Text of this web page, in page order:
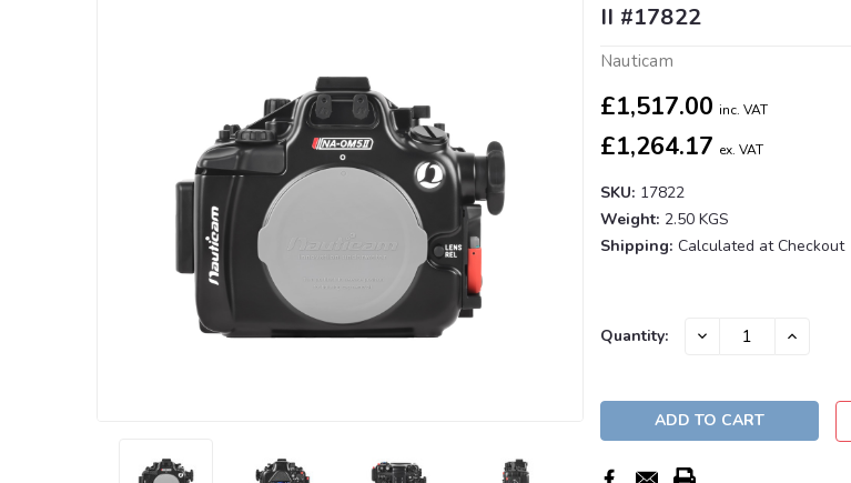
II #17822
Nauticam
£1,517.00 inc. VAT
£1,264.17 ex. VAT
SKU: 17822
Weight: 2.50 KGS
Shipping: Calculated at Checkout
Current
Quantity: DECREASE INCREASE